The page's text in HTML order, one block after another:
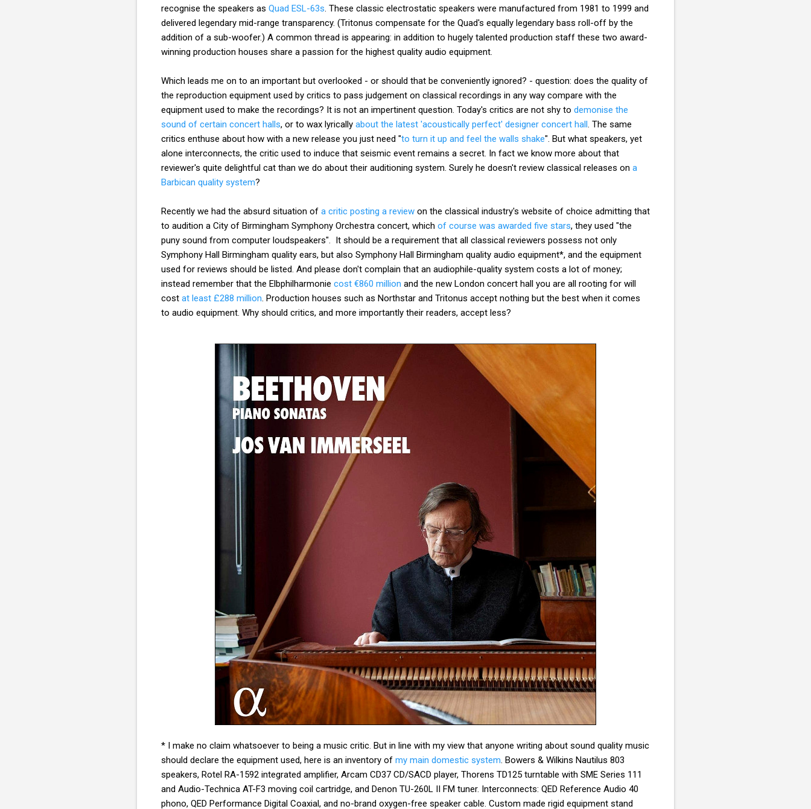
recognise the speakers as Quad ESL-63s . These classic electrostatic speakers were manufactured from 1981 to 1999 and
delivered legendary mid-range transparency. (Tritonus compensate for the Quad's equally legendary bass roll-off by the
addition of a sub-woofer.) A common thread is appearing: in addition to hugely talented production staff these two award-
winning production houses share a passion for the highest quality audio equipment.
Which leads me on to an important but overlooked - or should that be conveniently ignored? - question: does the quality of
the reproduction equipment used by critics to pass judgement on classical recordings in any way compare with the
equipment used to make the recordings? It is not an impertinent question. Today's critics are not shy to demonise the
sound of certain concert halls, or to wax lyrically about the latest 'acoustically perfect' designer concert hall . The same
critics enthuse about how with a new release you just need "to turn it up and feel the walls shake". But what speakers, yet
alone interconnects, the critic used to induce that seismic event remains a secret. In fact we know more about that
reviewer's quite delightful cat than we do about their auditioning system. Surely he doesn't review classical releases on a
Barbican quality system?
Recently we had the absurd situation of a critic posting a review on the classical industry's website of choice admitting that
to audition a City of Birmingham Symphony Orchestra concert, which of course was awarded five stars, they used "the
puny sound from computer loudspeakers". It should be a requirement that all classical reviewers possess not only
Symphony Hall Birmingham quality ears, but also Symphony Hall Birmingham quality audio equipment*, and the equipment
used for reviews should be listed. And please don't complain that an audiophile-quality system costs a lot of money;
instead remember that the Elbphilharmonie cost €860 million and the new London concert hall you are all rooting for will
cost at least £288 million . Production houses such as Northstar and Tritonus accept nothing but the best when it comes
to audio equipment. Why should critics, and more importantly their readers, accept less?
* I make no claim whatsoever to being a music critic. But in line with my view that anyone writing about sound quality music
should declare the equipment used, here is an inventory of my main domestic system . Bowers & Wilkins Nautilus 803
speakers, Rotel RA-1592 integrated amplifier, Arcam CD37 CD/SACD player, Thorens TD125 turntable with SME Series 111
and Audio-Technica AT-F3 moving coil cartridge, and Denon TU-260L II FM tuner. Interconnects: QED Reference Audio 40
phono, QED Performance Digital Coaxial, and no-brand oxygen-free speaker cable. Custom made rigid equipment stand